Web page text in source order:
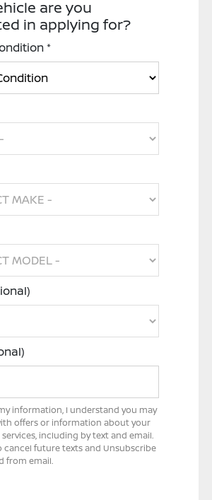
are you
in applying for?
*
information, I understand you may
offers or information about your
including by text and email.
cancel future texts and Unsubscribe
from email.